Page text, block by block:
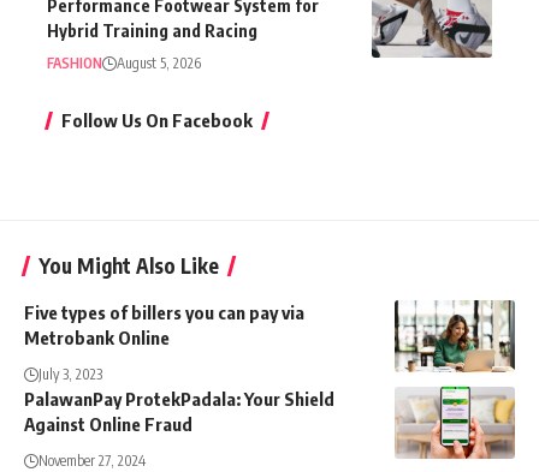
Performance Footwear System for
Hybrid Training and Racing
FASHION August 5, 2026
Follow Us On Facebook
You Might Also Like
Five types of billers you can pay via
Metrobank Online
July 3, 2023
PalawanPay ProtekPadala: Your Shield
Against Online Fraud
November 27, 2024